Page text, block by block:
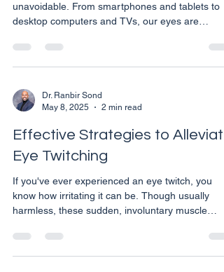
unavoidable. From smartphones and tablets to
desktop computers and TVs, our eyes are
visible light can have various effects on our eye
health and overall wellbeing. As an Eye Care
you take proactive steps to protect your vision in
this digital era. Understanding Blue Light and Its
Dr. Ranbir Sond
May 8, 2025
2 min read
Effective Strategies to Alleviate
Eye Twitching
If you've ever experienced an eye twitch, you
know how irritating it can be. Though usually
harmless, these sudden, involuntary muscle
Fortunately, there are several ways to both
prevent and manage eye twitching. Here are